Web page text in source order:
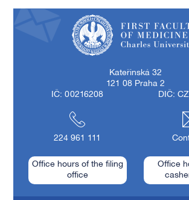
Kateřinská 32
121 08 Praha 2
IČ: 00216208
DIČ:
224 961 111
Office hours of the filing
office
Office